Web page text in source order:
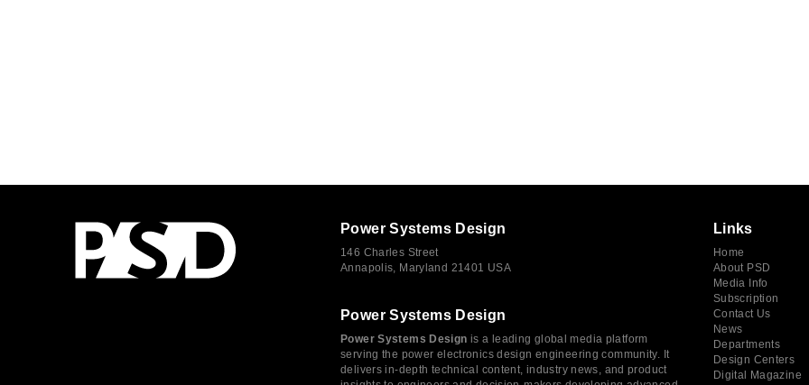
Power Systems Design
146 Charles Street
Annapolis, Maryland 21401 USA
Power Systems Design
Power Systems Design is a leading global media platform
serving the power electronics design engineering community. It
delivers in-depth technical content, industry news, and product
Links
Home
About PSD
Media Info
Subscription
Contact Us
News
Departments
Design Centers
Digital Magazine